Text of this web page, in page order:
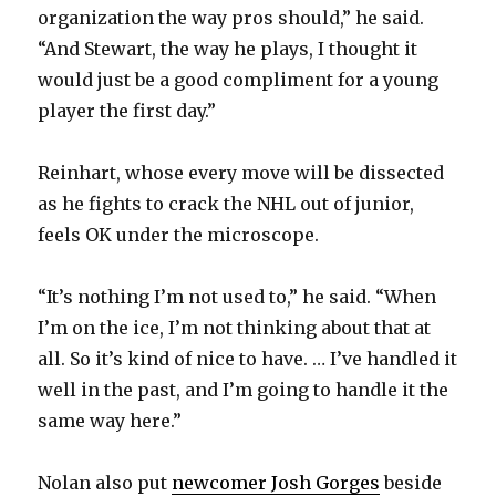
organization the way pros should,” he said.
“And Stewart, the way he plays, I thought it
would just be a good compliment for a young
player the first day.”
Reinhart, whose every move will be dissected
as he fights to crack the NHL out of junior,
feels OK under the microscope.
“It’s nothing I’m not used to,” he said. “When
I’m on the ice, I’m not thinking about that at
all. So it’s kind of nice to have. … I’ve handled it
well in the past, and I’m going to handle it the
same way here.”
Nolan also put newcomer Josh Gorges beside